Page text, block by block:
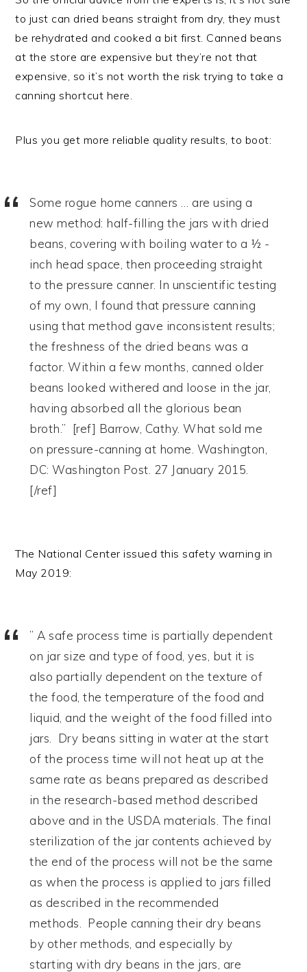
to just can dried beans straight from dry, they must
be rehydrated and cooked a bit first. Canned beans
at the store are expensive but they’re not that
expensive, so it’s not worth the risk trying to take a
canning shortcut here.
Plus you get more reliable quality results, to boot:
Some rogue home canners … are using a
new method: half-filling the jars with dried
beans, covering with boiling water to a ½ -
inch head space, then proceeding straight
to the pressure canner. In unscientific testing
of my own, I found that pressure canning
using that method gave inconsistent results;
the freshness of the dried beans was a
factor. Within a few months, canned older
beans looked withered and loose in the jar,
having absorbed all the glorious bean
broth.” [ref] Barrow, Cathy. What sold me
on pressure-canning at home. Washington,
DC: Washington Post. 27 January 2015.
[/ref]
The National Center issued this safety warning in
May 2019:
” A safe process time is partially dependent
on jar size and type of food, yes, but it is
also partially dependent on the texture of
the food, the temperature of the food and
liquid, and the weight of the food filled into
jars. Dry beans sitting in water at the start
of the process time will not heat up at the
same rate as beans prepared as described
in the research-based method described
above and in the USDA materials. The final
sterilization of the jar contents achieved by
the end of the process will not be the same
as when the process is applied to jars filled
as described in the recommended
methods. People canning their dry beans
by other methods, and especially by
starting with dry beans in the jars, are